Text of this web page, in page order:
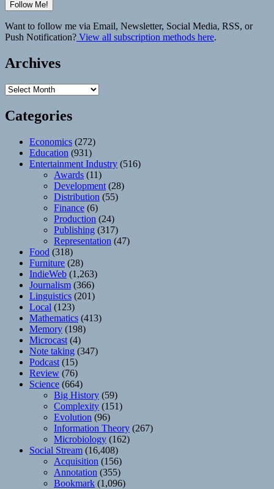
Want to follow me via Email, Newsletter, Social Media, RSS, or
Push Notification? View all subscription methods here.
Archives
Archives
Categories
Economics (272)
Education (931)
Entertainment Industry (516)
Awards (11)
Development (28)
Distribution (55)
Finance (6)
Production (24)
Publishing (317)
Representation (47)
Food (318)
Furniture (28)
IndieWeb (1,263)
Journalism (366)
Linguistics (201)
Local (123)
Mathematics (413)
Memory (198)
Microcast (4)
Note taking (347)
Podcast (15)
Review (76)
Science (664)
Big History (59)
Complexity (151)
Evolution (96)
Information Theory (267)
Microbiology (162)
Social Stream (16,408)
Acquisition (156)
Annotation (355)
Bookmark (1,096)